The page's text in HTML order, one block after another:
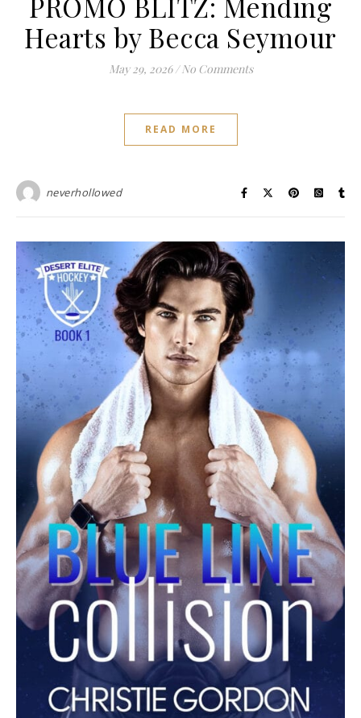
Hearts by Becca Seymour
May 29, 2026 / No Comments
READ MORE
neverhollowed